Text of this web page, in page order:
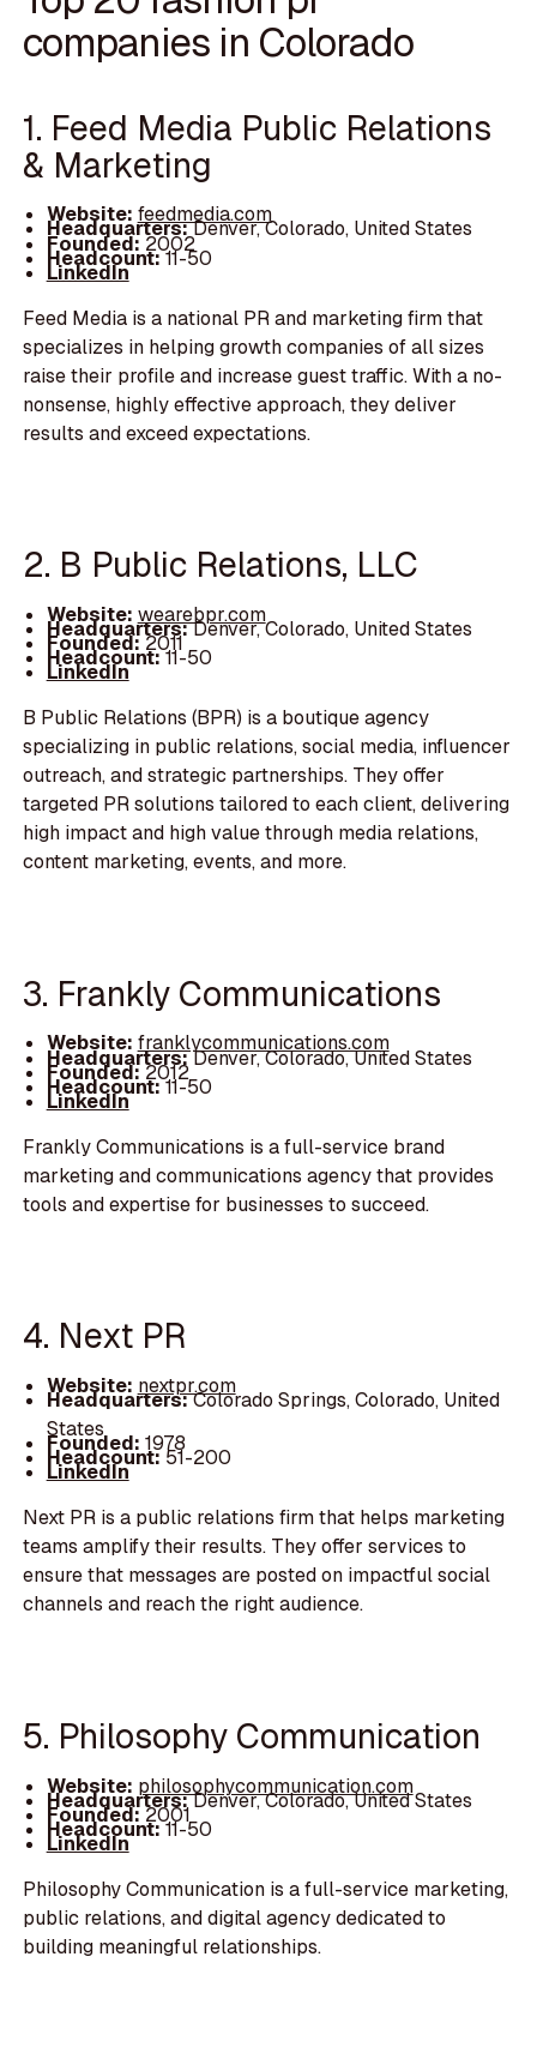
companies in Colorado
1. Feed Media Public Relations
& Marketing
Website: feedmedia.com
Headquarters:Denver, Colorado, United States
Founded:2002
Headcount:11-50
LinkedIn
Feed Media is a national PR and marketing firm that
specializes in helping growth companies of all sizes
raise their profile and increase guest traffic. With a no-
nonsense, highly effective approach, they deliver
results and exceed expectations.
2. B Public Relations, LLC
Website: wearebpr.com
Headquarters:Denver, Colorado, United States
Founded:2011
Headcount:11-50
LinkedIn
B Public Relations (BPR) is a boutique agency
specializing in public relations, social media, influencer
outreach, and strategic partnerships. They offer
targeted PR solutions tailored to each client, delivering
high impact and high value through media relations,
content marketing, events, and more.
3. Frankly Communications
Website: franklycommunications.com
Headquarters:Denver, Colorado, United States
Founded:2012
Headcount:11-50
LinkedIn
Frankly Communications is a full-service brand
marketing and communications agency that provides
tools and expertise for businesses to succeed.
4. Next PR
Website: nextpr.com
Headquarters:Colorado Springs, Colorado, United
States
Founded: 1978
Headcount:51-200
LinkedIn
Next PR is a public relations firm that helps marketing
teams amplify their results. They offer services to
ensure that messages are posted on impactful social
channels and reach the right audience.
5. Philosophy Communication
Website: philosophycommunication.com
Headquarters:Denver, Colorado, United States
Founded:2001
Headcount:11-50
LinkedIn
Philosophy Communication is a full-service marketing,
public relations, and digital agency dedicated to
building meaningful relationships.